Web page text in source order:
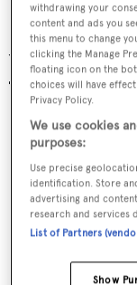
Yachts for
withdrawing your
content and ads you
this menu to change
clicking the Manage
floating icon on the
choices will have
Privacy Policy.
We use cookies
purposes:
Use precise
identification. Store
advertising and
research and services
List of Partners
Show